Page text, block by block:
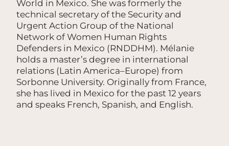
World in Mexico. She was formerly the
technical secretary of the Security and
Urgent Action Group of the National
Network of Women Human Rights
Defenders in Mexico (RNDDHM). Mélanie
holds a master’s degree in international
relations (Latin America–Europe) from
Sorbonne University. Originally from France,
she has lived in Mexico for the past 12 years
and speaks French, Spanish, and English.